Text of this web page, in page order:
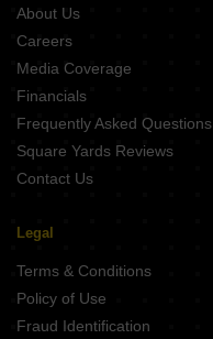
About Us
Careers
Media Coverage
Financials
Frequently Asked Questions
Square Yards Reviews
Contact Us
Legal
Terms & Conditions
Policy of Use
Fraud Identification